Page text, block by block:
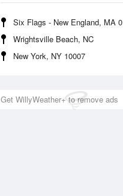
Six Flags - New England, MA 01001
Wrightsville Beach, NC
New York, NY 10007
Get WillyWeather+ to remove ads